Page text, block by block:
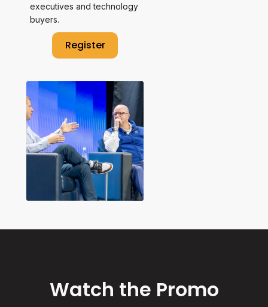
executives and technology
buyers.
Register
Watch the Promo